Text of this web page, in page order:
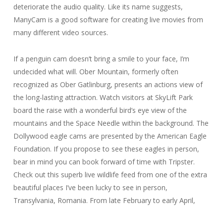
deteriorate the audio quality. Like its name suggests,
ManyCam is a good software for creating live movies from
many different video sources.
If a penguin cam doesn’t bring a smile to your face, I’m
undecided what will. Ober Mountain, formerly often
recognized as Ober Gatlinburg, presents an actions view of
the long-lasting attraction. Watch visitors at SkyLift Park
board the raise with a wonderful bird’s eye view of the
mountains and the Space Needle within the background. The
Dollywood eagle cams are presented by the American Eagle
Foundation. If you propose to see these eagles in person,
bear in mind you can book forward of time with Tripster.
Check out this superb live wildlife feed from one of the extra
beautiful places I’ve been lucky to see in person,
Transylvania, Romania. From late February to early April,